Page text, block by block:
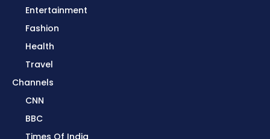
Entertainment
Fashion
Health
Travel
Channels
CNN
BBC